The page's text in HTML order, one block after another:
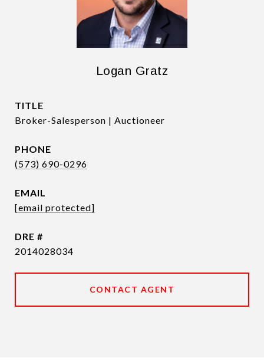
Logan Gratz
TITLE
Broker-Salesperson | Auctioneer
PHONE
(573) 690-0296
EMAIL
[email protected]
DRE #
2014028034
CONTACT AGENT